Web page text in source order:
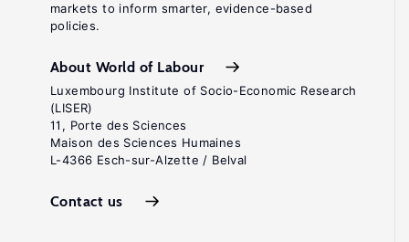
markets to inform smarter, evidence-based
policies.
About World of Labour
Luxembourg Institute of Socio-Economic Research
(LISER)
11, Porte des Sciences
Maison des Sciences Humaines
L-4366 Esch-sur-Alzette / Belval
Contact us